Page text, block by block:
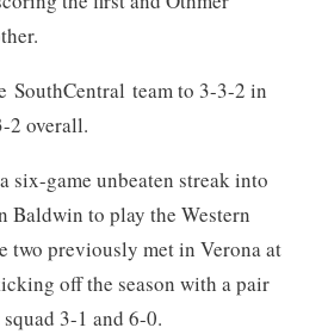
SouthCentral team to 3-3-2 in
2 overall.
six-game unbeaten streak into
Baldwin to play the Western
two previously met in Verona at
off the season with a pair
3-1 and 6-0.